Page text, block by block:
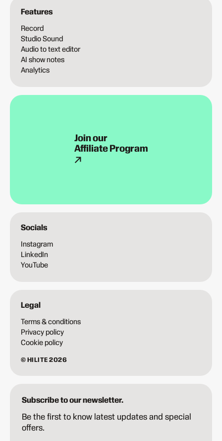
Features
Record
Studio Sound
Audio to text editor
AI show notes
Analytics
Join our
Affiliate Program
Socials
Instagram
LinkedIn
YouTube
Legal
Terms & conditions
Privacy policy
Cookie policy
© HILITE 2026
Subscribe to our newsletter.
Be the first to know latest updates and special
offers.